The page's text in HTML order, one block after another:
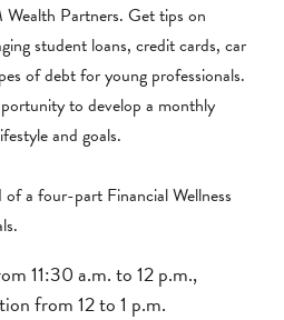
Partners. Get tips on
student loans, credit cards, car
of debt for young professionals.
to develop a monthly
and goals.
a four-part Financial Wellness
11:30 a.m. to 12 p.m.,
from 12 to 1 p.m.